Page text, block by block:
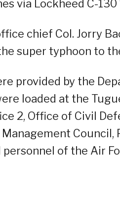
via Lockheed C-
chief Col. Jorry
super typhoon to
provided by the
loaded at the
2, Office of Civil
of the Air